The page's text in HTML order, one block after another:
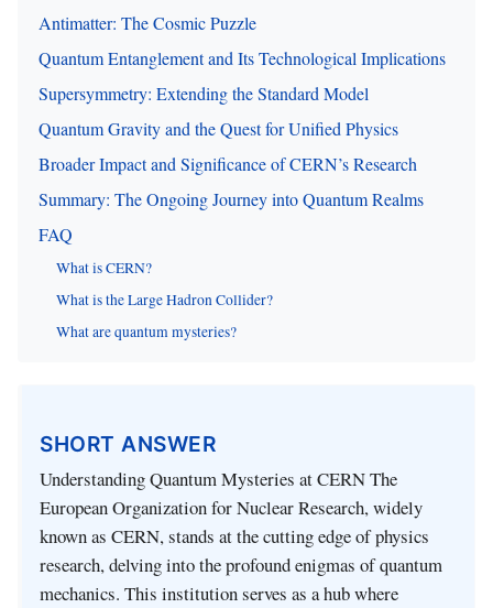
Antimatter: The Cosmic Puzzle
Quantum Entanglement and Its Technological Implications
Supersymmetry: Extending the Standard Model
Quantum Gravity and the Quest for Unified Physics
Broader Impact and Significance of CERN’s Research
Summary: The Ongoing Journey into Quantum Realms
FAQ
What is CERN?
What is the Large Hadron Collider?
What are quantum mysteries?
SHORT ANSWER
Understanding Quantum Mysteries at CERN The
European Organization for Nuclear Research, widely
known as CERN, stands at the cutting edge of physics
research, delving into the profound enigmas of quantum
mechanics. This institution serves as a hub where